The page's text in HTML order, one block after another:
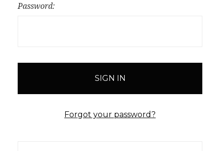
Password:
Forgot your password?